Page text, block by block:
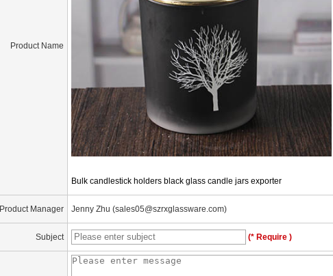
Product Name
Bulk candlestick holders black glass candle jars exporter
Product Manager Jenny Zhu (sales05@szrxglassware.com)
Subject (* Require )